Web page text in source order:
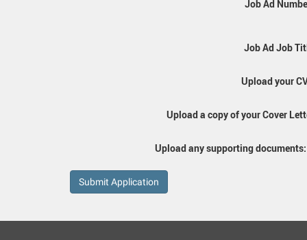
Job Ad
Job Ad Job
Upload your
Upload a copy of your Cover
Upload any supporting documents:
Submit Application